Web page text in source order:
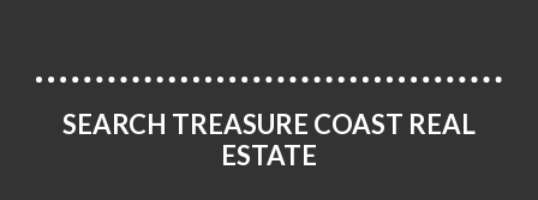
SEARCH TREASURE COAST REAL
ESTATE